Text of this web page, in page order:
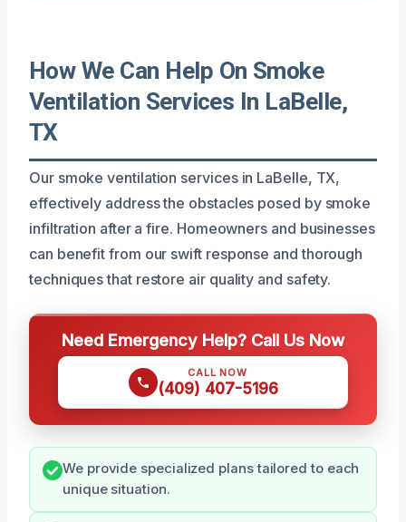
How We Can Help On Smoke
Ventilation Services In LaBelle,
TX
Our smoke ventilation services in LaBelle, TX,
effectively address the obstacles posed by smoke
infiltration after a fire. Homeowners and businesses
can benefit from our swift response and thorough
techniques that restore air quality and safety.
Need Emergency Help? Call Us Now
CALL NOW
(409) 407-5196
We provide specialized plans tailored to each
unique situation.